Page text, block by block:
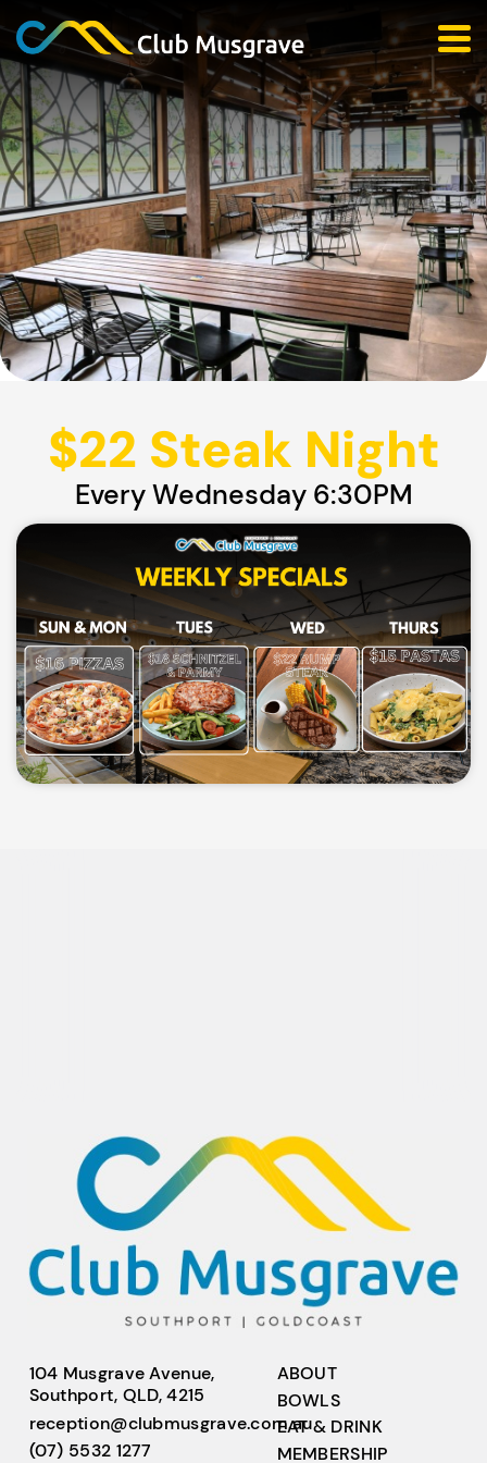
$22 Steak Night
Every Wednesday 6:30PM
104 Musgrave Avenue,
Southport, QLD, 4215
reception@clubmusgrave.com.au
(07) 5532 1277
ABOUT
BOWLS
EAT & DRINK
MEMBERSHIP